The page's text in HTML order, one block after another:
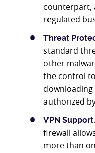
counterpart,
regulated
Threat
standard
other
the control
authorized
VPN Support.
firewall
more than